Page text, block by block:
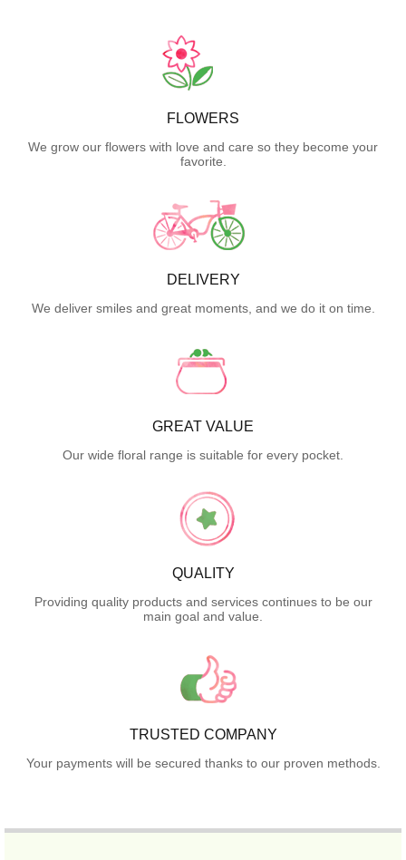
FLOWERS
We grow our flowers with love and care so they become your
favorite.
DELIVERY
We deliver smiles and great moments, and we do it on time.
GREAT VALUE
Our wide floral range is suitable for every pocket.
QUALITY
Providing quality products and services continues to be our
main goal and value.
TRUSTED COMPANY
Your payments will be secured thanks to our proven methods.